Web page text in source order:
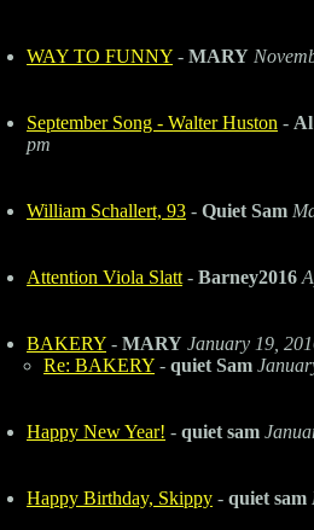
WAY TO FUNNY - MARY
September Song - Walter Huston - Al
pm
William Schallert, 93 - Quiet Sam
Attention Viola Slatt - Barney2016
BAKERY - MARY January 19,
Re: BAKERY - quiet Sam
Happy New Year! - quiet sam
Happy Birthday, Skippy - quiet sam